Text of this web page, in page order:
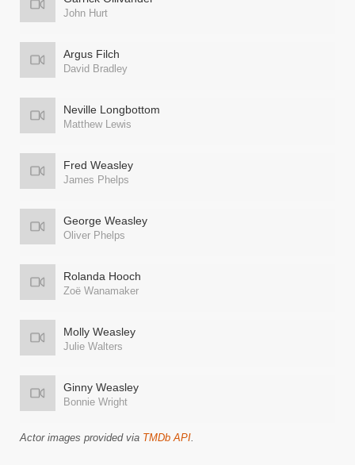
John Hurt
Argus Filch
David Bradley
Neville Longbottom
Matthew Lewis
Fred Weasley
James Phelps
George Weasley
Oliver Phelps
Rolanda Hooch
Zoë Wanamaker
Molly Weasley
Julie Walters
Ginny Weasley
Bonnie Wright
Actor images provided via TMDb API.